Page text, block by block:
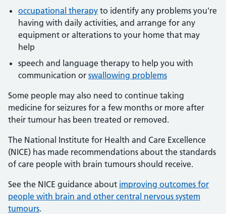
occupational therapy to identify any problems you're
having with daily activities, and arrange for any
equipment or alterations to your home that may
help
speech and language therapy to help you with
communication or swallowing problems
Some people may also need to continue taking
medicine for seizures for a few months or more after
their tumour has been treated or removed.
The National Institute for Health and Care Excellence
(NICE) has made recommendations about the standards
of care people with brain tumours should receive.
See the NICE guidance about improving outcomes for
people with brain and other central nervous system
tumours.